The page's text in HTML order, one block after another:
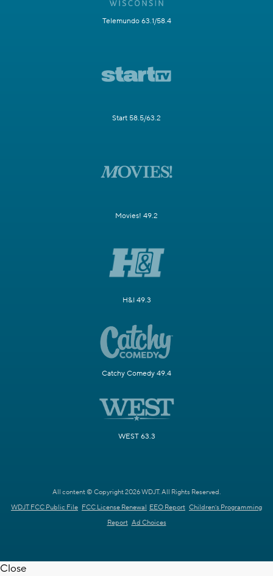
Telemundo 63.1/58.4
Start 58.5/63.2
Movies! 49.2
H&I 49.3
Catchy Comedy 49.4
WEST 63.3
All content © Copyright 2026 WDJT. All Rights Reserved.
WDJT FCC Public File FCC License Renewal EEO Report Children's Programming
Report Ad Choices
Close